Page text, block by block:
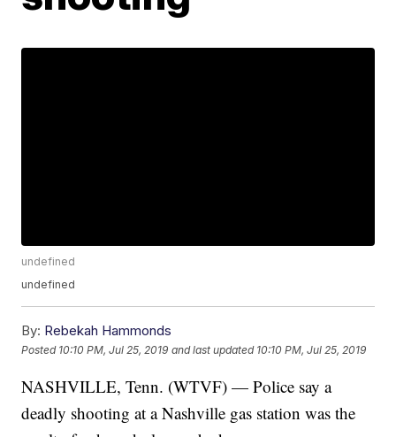
undefined
undefined
By: Rebekah Hammonds
Posted 10:10 PM, Jul 25, 2019 and last updated 10:10 PM, Jul 25, 2019
NASHVILLE, Tenn. (WTVF) — Police say a
deadly shooting at a Nashville gas station was the